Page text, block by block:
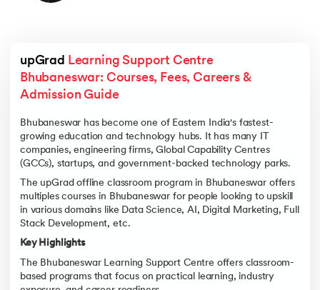
upGrad Learning Support Centre
Bhubaneswar: Courses, Fees, Careers &
Admission Guide
Bhubaneswar has become one of Eastern India's fastest-
growing education and technology hubs. It has many IT
companies, engineering firms, Global Capability Centres
(GCCs), startups, and government-backed technology parks.
The upGrad offline classroom program in Bhubaneswar offers
multiples courses in Bhubaneswar for people looking to upskill
in various domains like Data Science, AI, Digital Marketing, Full
Stack Development, etc.
Key Highlights
The Bhubaneswar Learning Support Centre offers classroom-
based programs that focus on practical learning, industry